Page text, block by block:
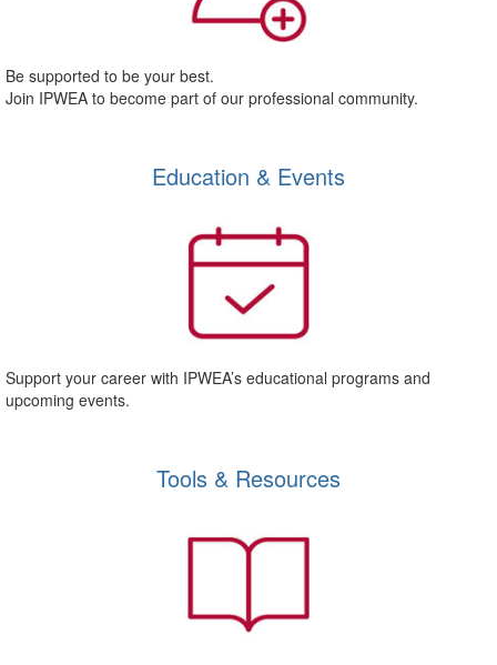
Be supported to be your best.
Join IPWEA to become part of our professional community.
Education & Events
Support your career with IPWEA’s educational programs and
upcoming events.
Tools & Resources